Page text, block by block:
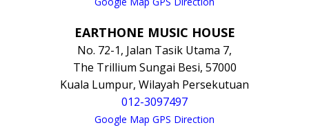
EARTHONE MUSIC HOUSE
No. 72-1, Jalan Tasik Utama 7,
The Trillium Sungai Besi, 57000
Kuala Lumpur, Wilayah Persekutuan
012-3097497
Google Map GPS Direction